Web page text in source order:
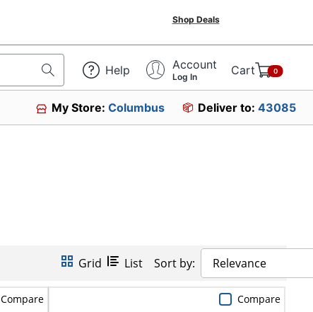
Shop Deals
Help Account
Log In Cart 0
My Store:Columbus Deliver to: 43085
Grid List Sort by: Relevance
Compare Compare